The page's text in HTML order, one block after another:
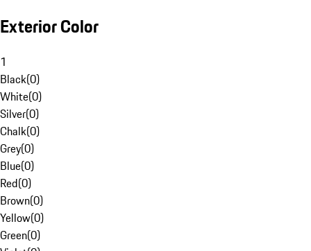
Exterior Color
1
Black(0)
White(0)
Silver(0)
Chalk(0)
Grey(0)
Blue(0)
Red(0)
Brown(0)
Yellow(0)
Green(0)